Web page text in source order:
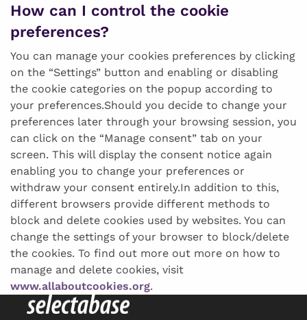
How can I control the cookie
preferences?
You can manage your cookies preferences by clicking
on the “Settings” button and enabling or disabling
the cookie categories on the popup according to
your preferences.Should you decide to change your
preferences later through your browsing session, you
can click on the “Manage consent” tab on your
screen. This will display the consent notice again
enabling you to change your preferences or
withdraw your consent entirely.In addition to this,
different browsers provide different methods to
block and delete cookies used by websites. You can
change the settings of your browser to block/delete
the cookies. To find out more out more on how to
manage and delete cookies, visit
www.allaboutcookies.org.